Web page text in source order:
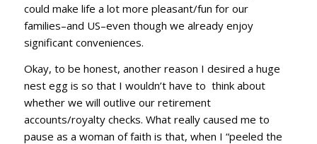
could make life a lot more pleasant/fun for our
families–and US–even though we already enjoy
significant conveniences.
Okay, to be honest, another reason I desired a huge
nest egg is so that I wouldn’t have to think about
whether we will outlive our retirement
accounts/royalty checks. What really caused me to
pause as a woman of faith is that, when I “peeled the